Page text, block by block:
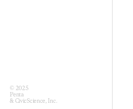
© 2025
Penta
& CivicScience, Inc.